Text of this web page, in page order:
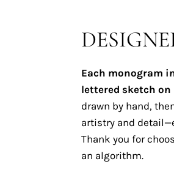
Each monogram
lettered sketch
drawn by hand,
artistry and
Thank you for
an algorithm.